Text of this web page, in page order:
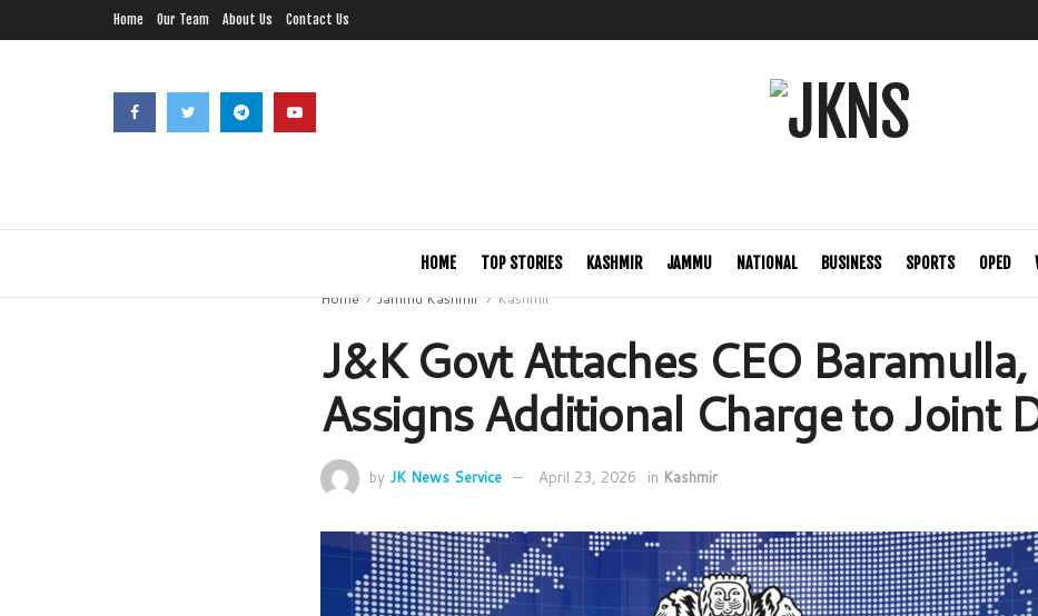
Home Our Team About Us Contact Us
HOME TOP STORIES KASHMIR JAMMU NATIONAL BUSINESS SPORTS OPED
Home
Jammu Kashmir Kashmir
J&K Govt Attaches CEO Baramulla,
Assigns Additional Charge to Joint
by JK News Service April 23, 2026 in Kashmir